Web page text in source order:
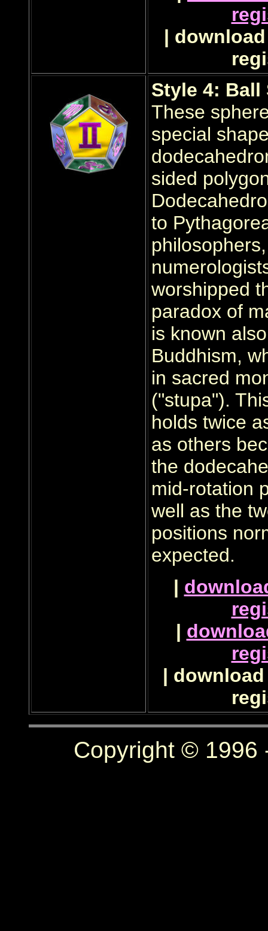
|
Style 4: Ball
These
special
sided
to
worshipped
paradox of
is known
Buddhism,
in sacred
("stupa").
holds twice
as others
the
mid-rotation
well as the
positions
expected.
|
|
|
Copyright © 1996